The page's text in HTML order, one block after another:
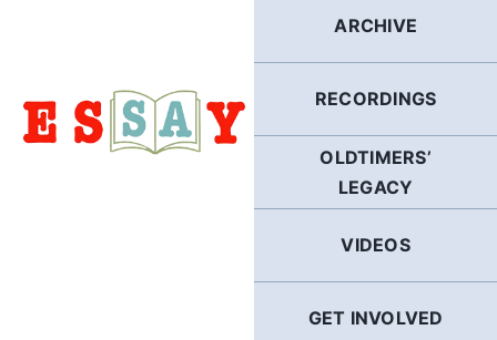
ARCHIVE
RECORDINGS
OLDTIMERS’
LEGACY
VIDEOS
GET INVOLVED